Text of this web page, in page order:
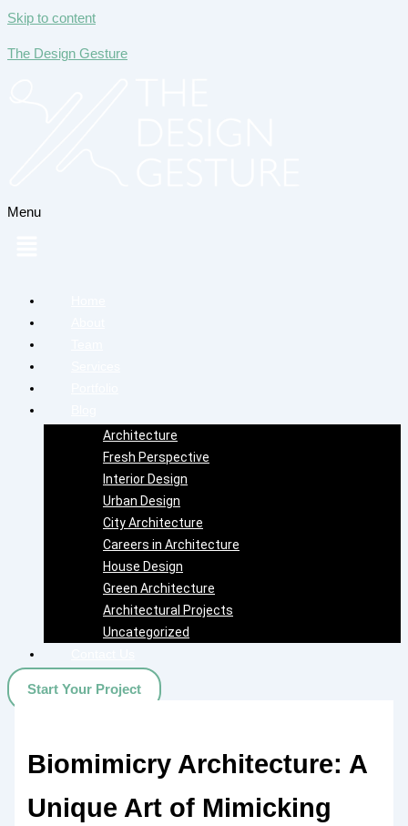
Skip to content
The Design Gesture
Menu
Architecture
Fresh Perspective
Interior Design
Urban Design
City Architecture
Careers in Architecture
House Design
Green Architecture
Architectural Projects
Uncategorized
Start Your Project
Biomimicry Architecture: A
Unique Art of Mimicking